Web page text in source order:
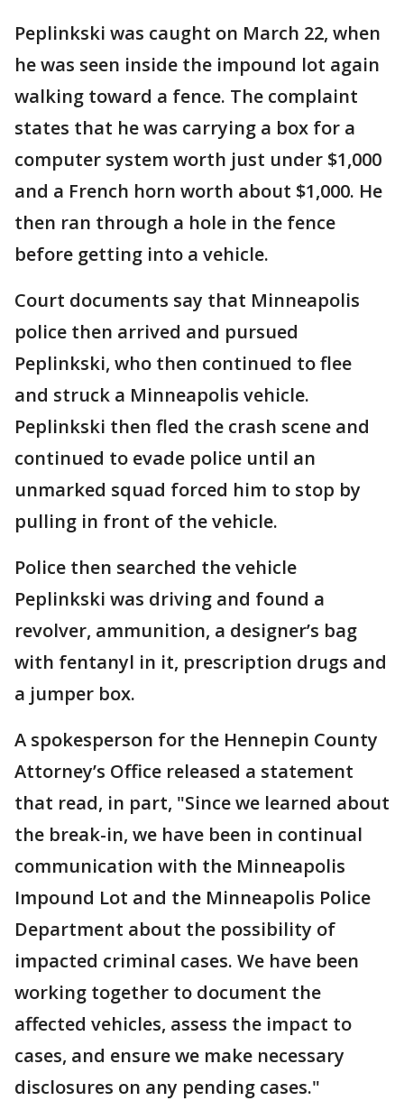
Peplinkski was caught on March 22, when
he was seen inside the impound lot again
walking toward a fence. The complaint
states that he was carrying a box for a
computer system worth just under $1,000
and a French horn worth about $1,000. He
then ran through a hole in the fence
before getting into a vehicle.
Court documents say that Minneapolis
police then arrived and pursued
Peplinkski, who then continued to flee
and struck a Minneapolis vehicle.
Peplinkski then fled the crash scene and
continued to evade police until an
unmarked squad forced him to stop by
pulling in front of the vehicle.
Police then searched the vehicle
Peplinkski was driving and found a
revolver, ammunition, a designer’s bag
with fentanyl in it, prescription drugs and
a jumper box.
A spokesperson for the Hennepin County
Attorney’s Office released a statement
that read, in part, "Since we learned about
the break-in, we have been in continual
communication with the Minneapolis
Impound Lot and the Minneapolis Police
Department about the possibility of
impacted criminal cases. We have been
working together to document the
affected vehicles, assess the impact to
cases, and ensure we make necessary
disclosures on any pending cases."